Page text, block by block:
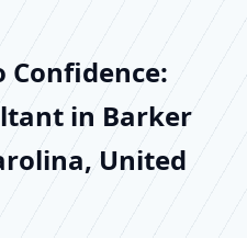
Confidence:
in Barker
United